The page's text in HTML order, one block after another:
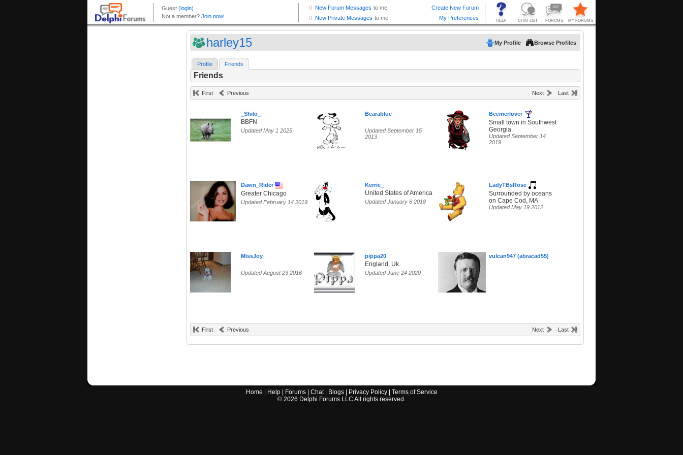
harley15 My Profile Browse Profiles
Profile Friends
Friends
First Previous Next Last
_Shilo_
BBFN
Updated May 1 2025
Bearablue
Updated September 15
2013
Beemerlover
Small town in Southwest
Georgia
Updated September 14
2019
Dawn_Rider
Greater Chicago
Updated February 14 2019
Kerrie_
United States of America
Updated January 6 2018
LadyTBsRose
Surrounded by oceans
on Cape Cod, MA
Updated May 19 2012
MissJoy
Updated August 23 2016
pippa20
England, Uk.
Updated June 24 2020
vulcan947 (abracad55)
First Previous Next Last
Home Help| Forums| Chat| Blogs| Privacy Policy| Terms of Service
© 2026 Delphi Forums LLC All rights reserved.